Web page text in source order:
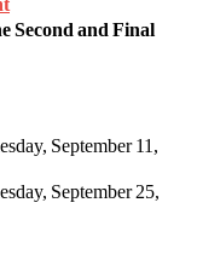
Second and Final
September 11,
September 25,